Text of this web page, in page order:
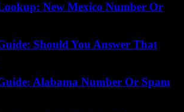
New Mexico Number Or
Should You Answer That
Alabama Number Or Spam